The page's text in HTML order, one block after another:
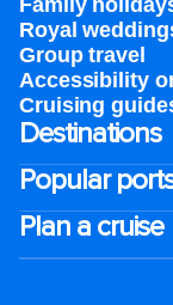
Family
Royal
Group travel
Accessibility
Cruising
Destinations
Popular
Plan a cruise